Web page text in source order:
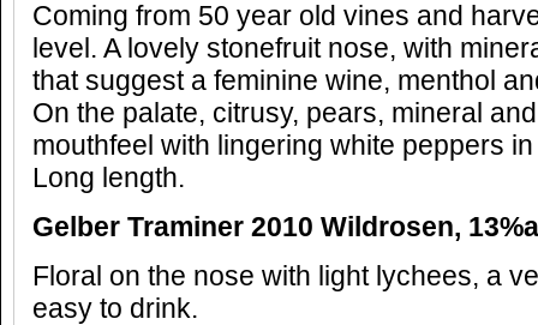
Coming from 50 year old vines and
level. A lovely stonefruit nose, with
that suggest a feminine wine, menthol
On the palate, citrusy, pears, mineral
mouthfeel with lingering white peppers
Long length.
Gelber Traminer 2010 Wildrosen,
Floral on the nose with light lychees, a
easy to drink.